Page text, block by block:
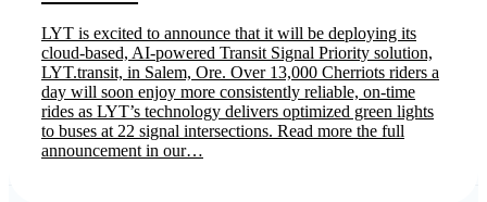
LYT is excited to announce that it will be deploying its
cloud-based, AI-powered Transit Signal Priority solution,
LYT.transit, in Salem, Ore. Over 13,000 Cherriots riders a
day will soon enjoy more consistently reliable, on-time
rides as LYT’s technology delivers optimized green lights
to buses at 22 signal intersections. Read more the full
announcement in our…